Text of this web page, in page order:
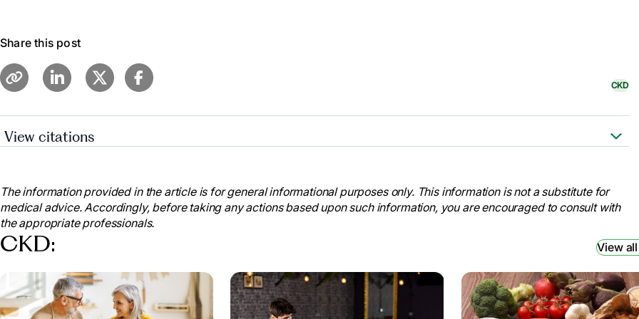
Share this post
CKD
View citations
“Chronic Kidney Disease.” Mayo Clinic, Mayo Foundation for Medical Education and
Research, 6 Sept. 2023,
www.mayoclinic.org/diseases-conditions/chronic-kidney-disease/symptoms-causes/syc-
20354521
“Facts about Chronic Kidney Disease.” National Kidney Foundation, 9 Jan. 2024,
www.kidney.org/atoz/content/about-chronic-kidney-disease#signs-and-symptoms.
The information provided in the article is for general informational purposes only. This information is not a substitute for
medical advice. Accordingly, before taking any actions based upon such information, you are encouraged to consult with
the appropriate professionals.
CKD: View